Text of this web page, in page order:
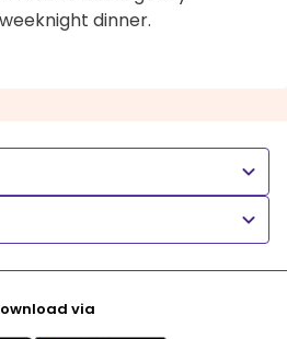
dinner.
via